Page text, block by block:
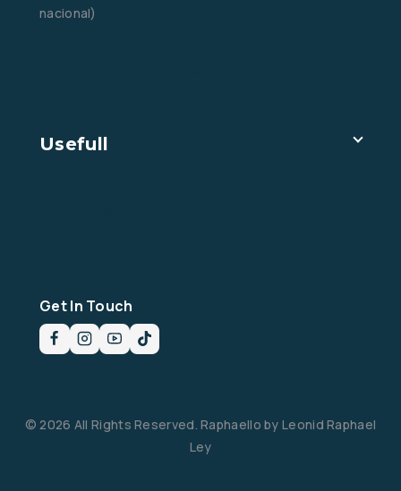
nacional)
Usefull
Get In Touch
© 2026 All Rights Reserved. Raphaello by Leonid Raphael
Ley